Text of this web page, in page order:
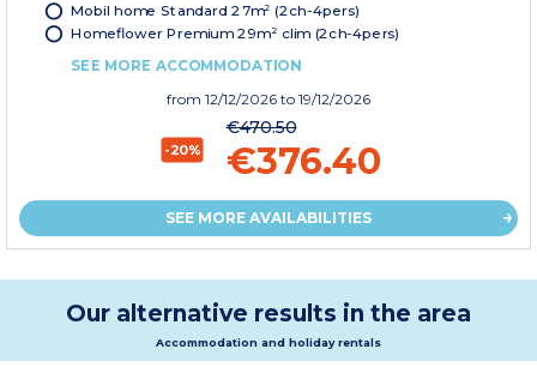
Mobil home Standard 27m² (2ch-4pers)
Homeflower Premium 29m² clim (2ch-4pers)
SEE MORE ACCOMMODATION
from 12/12/2026 to 19/12/2026
-20%
€470.50
€376.40
SEE MORE AVAILABILITIES
Our alternative results in the area
Accommodation and holiday rentals